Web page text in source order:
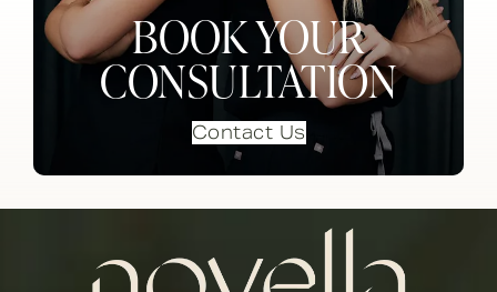
BOOK YOUR
CONSULTATION
Contact Us